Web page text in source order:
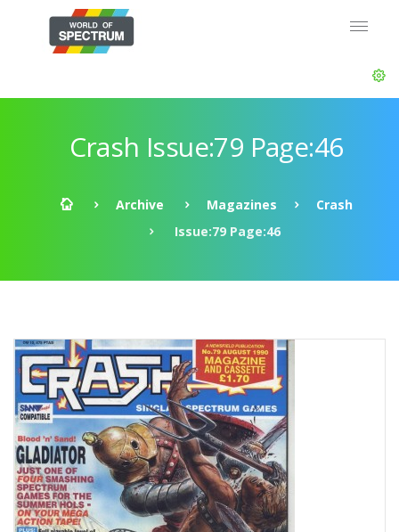
Crash Issue:79 Page:46
Archive Magazines
Crash
Issue:79 Page:46